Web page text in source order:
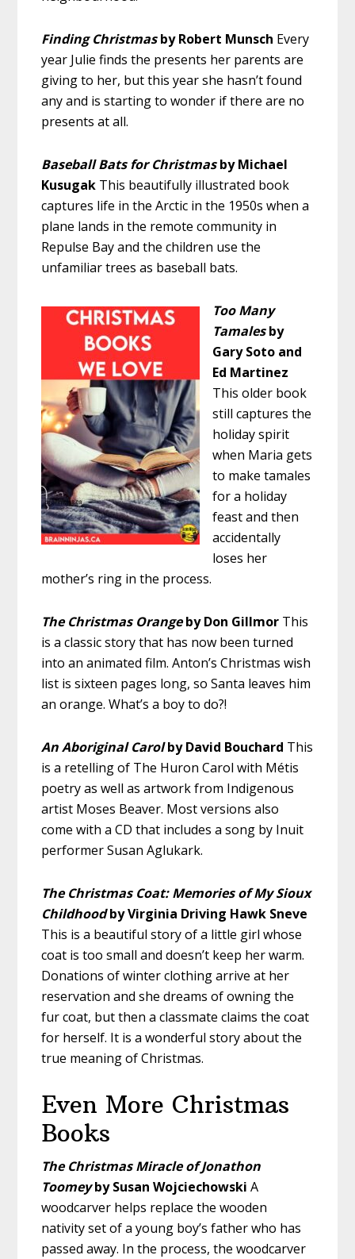
Finding Christmasby Robert Munsch Every
year Julie finds the presents her parents are
giving to her, but this year she hasn’t found
any and is starting to wonder if there are no
presents at all.
Baseball Bats for Christmasby Michael
Kusugak This beautifully illustrated book
captures life in the Arctic in the 1950s when a
plane lands in the remote community in
Repulse Bay and the children use the
unfamiliar trees as baseball bats.
Too Many
Tamalesby
Gary Soto and
Ed Martinez
This older book
still captures the
holiday spirit
when Maria gets
to make tamales
for a holiday
feast and then
accidentally
loses her
mother’s ring in the process.
The Christmas Orangeby Don Gillmor This
is a classic story that has now been turned
into an animated film. Anton’s Christmas wish
list is sixteen pages long, so Santa leaves him
an orange. What’s a boy to do?!
An Aboriginal Carolby David Bouchard This
is a retelling of The Huron Carol with Métis
poetry as well as artwork from Indigenous
artist Moses Beaver. Most versions also
come with a CD that includes a song by Inuit
performer Susan Aglukark.
The Christmas Coat: Memories of My Sioux
Childhood by Virginia Driving Hawk Sneve
This is a beautiful story of a little girl whose
coat is too small and doesn’t keep her warm.
Donations of winter clothing arrive at her
reservation and she dreams of owning the
fur coat, but then a classmate claims the coat
for herself. It is a wonderful story about the
true meaning of Christmas.
Even More Christmas
Books
The Christmas Miracle of Jonathon
Toomeyby Susan Wojciechowski A
woodcarver helps replace the wooden
nativity set of a young boy’s father who has
passed away. In the process, the woodcarver